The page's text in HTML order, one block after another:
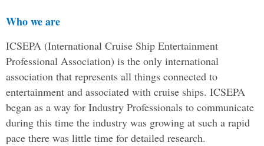
Who we are
ICSEPA (International Cruise Ship Entertainment
Professional Association) is the only international
association that represents all things connected to
entertainment and associated with cruise ships. ICSEPA
began as a way for Industry Professionals to communicate
during this time the industry was growing at such a rapid
pace there was little time for detailed research.